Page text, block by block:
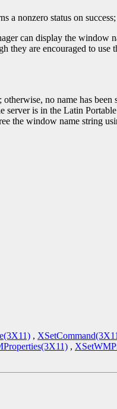
nonzero status on
can display the window
are encouraged to
no name has
is in the Latin
the window name string
,
,